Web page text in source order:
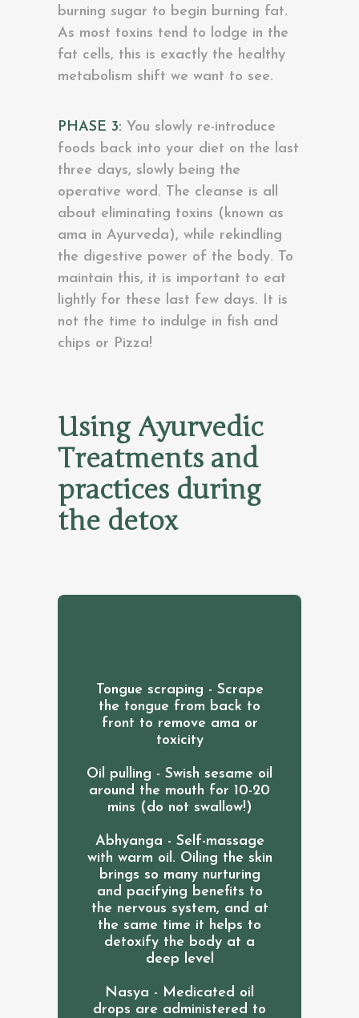
burning sugar to begin burning fat.
As most toxins tend to lodge in the
fat cells, this is exactly the healthy
metabolism shift we want to see.
PHASE 3: You slowly re-introduce
foods back into your diet on the last
three days, slowly being the
operative word. The cleanse is all
about eliminating toxins (known as
ama in Ayurveda), while rekindling
the digestive power of the body. To
maintain this, it is important to eat
lightly for these last few days. It is
not the time to indulge in fish and
chips or Pizza!
Using Ayurvedic
Treatments and
practices during
the detox
Tongue scraping - Scrape
the tongue from back to
front to remove ama or
toxicity
Oil pulling - Swish sesame oil
around the mouth for 10-20
mins (do not swallow!)
Abhyanga - Self-massage
with warm oil. Oiling the skin
brings so many nurturing
and pacifying benefits to
the nervous system, and at
the same time it helps to
detoxify the body at a
deep level
Nasya - Medicated oil
drops are administered to